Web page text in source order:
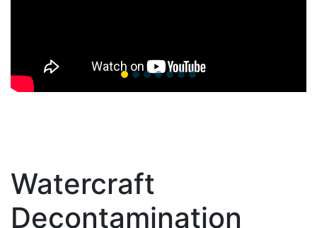
Watercraft
Decontamination